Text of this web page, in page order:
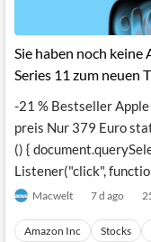
Sie haben noch
Series 11 zum neuen
-21 % Bestseller
preis Nur 379 Euro
() {
Listener("click",
Macwelt 7 d ago
Amazon Inc Stocks